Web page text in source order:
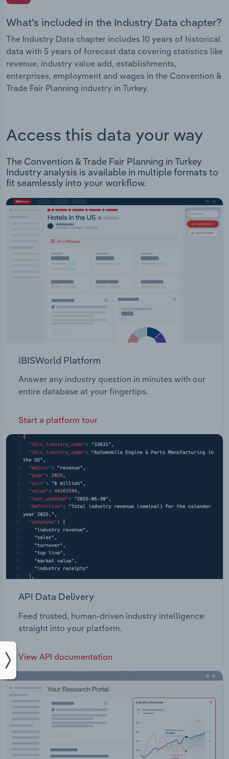
What's included in the Industry Data chapter?
The Industry Data chapter includes 10 years of historical
data with 5 years of forecast data covering statistics like
revenue, industry value add, establishments,
enterprises, employment and wages in the Convention &
Trade Fair Planning industry in Turkey.
Access this data your way
The Convention & Trade Fair Planning in Turkey
Industry analysis is available in multiple formats to
fit seamlessly into your workflow.
IBISWorld Platform
Answer any industry question in minutes with our
entire database at your fingertips.
Start a platform tour
API Data Delivery
Feed trusted, human-driven industry intelligence
straight into your platform.
View API documentation